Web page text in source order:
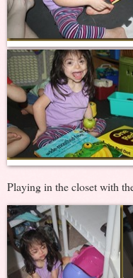
Playing in the closet with